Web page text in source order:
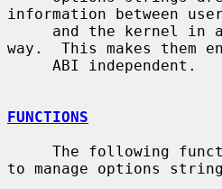
information between
way.  This makes them
FUNCTIONS
to manage options